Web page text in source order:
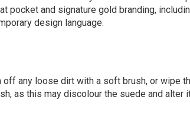
pocket and signature gold branding,
design language.
off any loose dirt with a soft brush, or wipe
as this may discolour the suede and alter